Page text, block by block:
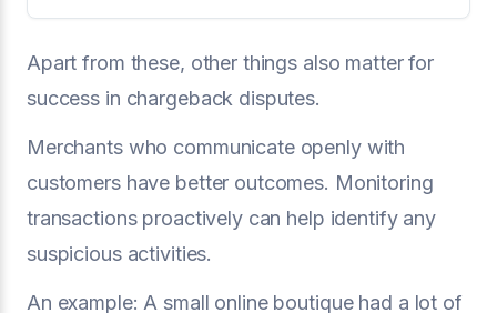
Apart from these, other things also matter for
success in chargeback disputes.
Merchants who communicate openly with
customers have better outcomes. Monitoring
transactions proactively can help identify any
suspicious activities.
An example: A small online boutique had a lot of